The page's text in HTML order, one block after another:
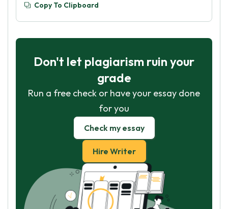
Copy To Clipboard
Don't let plagiarism ruin your
grade
Run a free check or have your essay done
for you
Check my essay
Hire Writer